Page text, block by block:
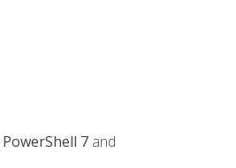
PowerShell 7and